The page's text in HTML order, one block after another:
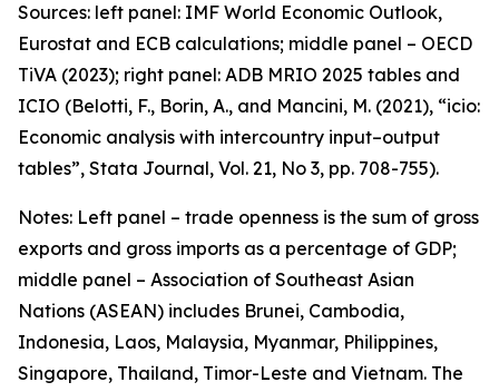
Sources: left panel: IMF World Economic Outlook,
Eurostat and ECB calculations; middle panel – OECD
TiVA (2023); right panel: ADB MRIO 2025 tables and
ICIO (Belotti, F., Borin, A., and Mancini, M. (2021), “icio:
Economic analysis with intercountry input–output
tables”, Stata Journal, Vol. 21, No 3, pp. 708-755).
Notes: Left panel – trade openness is the sum of gross
exports and gross imports as a percentage of GDP;
middle panel – Association of Southeast Asian
Nations (ASEAN) includes Brunei, Cambodia,
Indonesia, Laos, Malaysia, Myanmar, Philippines,
Singapore, Thailand, Timor-Leste and Vietnam. The